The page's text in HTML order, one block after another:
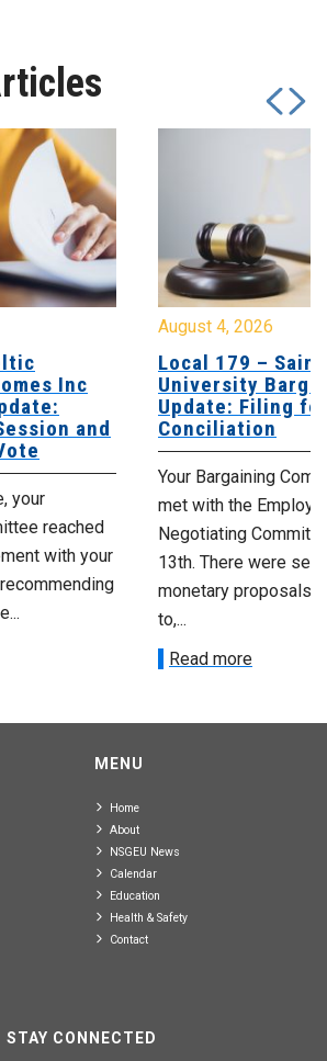
Inc
and
your
reached
with your
August 4, 2026
Local 179 – Saint
University
Update: Filing
Conciliation
Your Bargaining
met with the
Negotiating
13th. There were
monetary proposals
to,...
Read more
MENU
Home
About
NSGEU News
Calendar
Education
Health & Safety
Contact
STAY CONNECTED